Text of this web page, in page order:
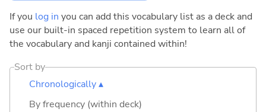
If you log in you can add this vocabulary list as a deck and
use our built-in spaced repetition system to learn all of
the vocabulary and kanji contained within!
Sort by
Chronologically ▴
By frequency (within deck)